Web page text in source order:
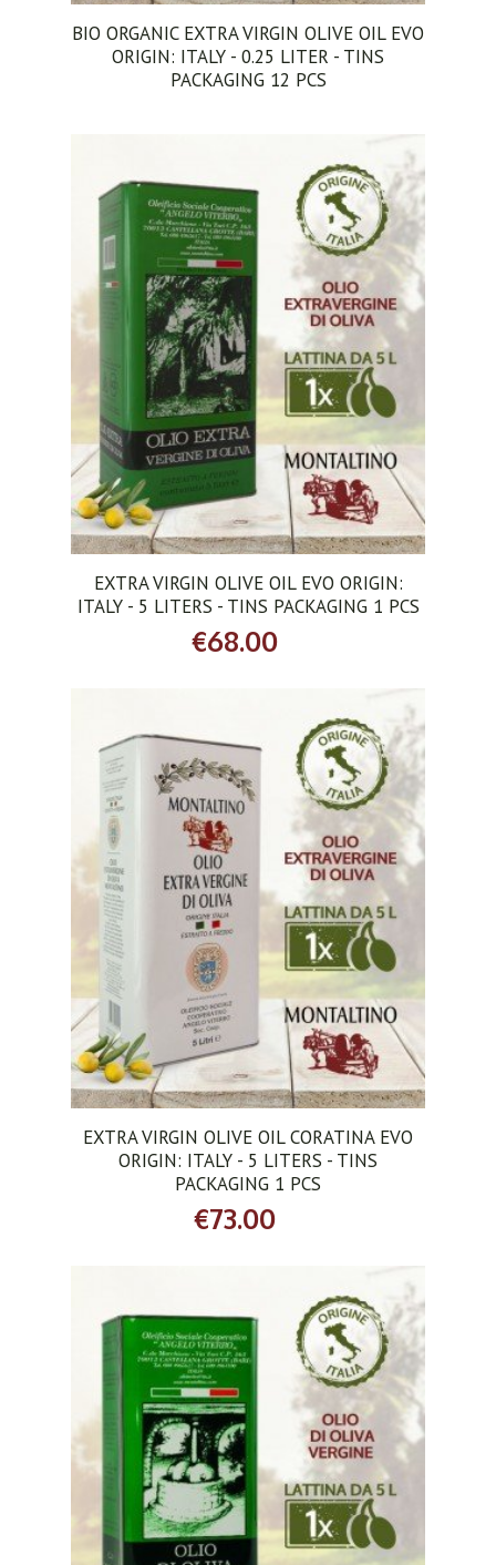
BIO ORGANIC EXTRA VIRGIN OLIVE OIL EVO
ORIGIN: ITALY - 0.25 LITER - TINS
PACKAGING 12 PCS
ADD TO CART
EXTRA VIRGIN OLIVE OIL EVO ORIGIN:
ITALY - 5 LITERS - TINS PACKAGING 1 PCS
€68.00
ADD TO CART
EXTRA VIRGIN OLIVE OIL CORATINA EVO
ORIGIN: ITALY - 5 LITERS - TINS
PACKAGING 1 PCS
€73.00